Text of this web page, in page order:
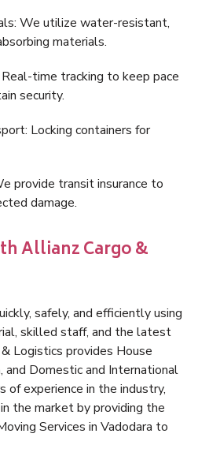
We utilize water-resistant,
materials.
time tracking to keep pace
security.
Locking containers for
provide transit insurance to
damage.
Allianz Cargo &
safely, and efficiently using
skilled staff, and the latest
Logistics provides House
and Domestic and International
of experience in the industry,
the market by providing the
Services in Vadodara to